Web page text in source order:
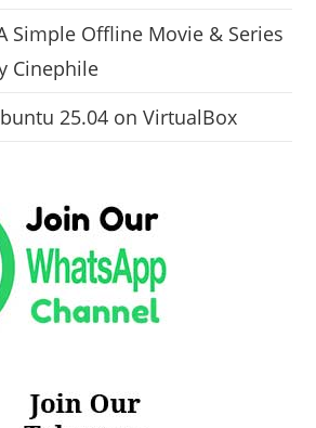
Simple Offline Movie & Series
Cinephile
25.04 on VirtualBox